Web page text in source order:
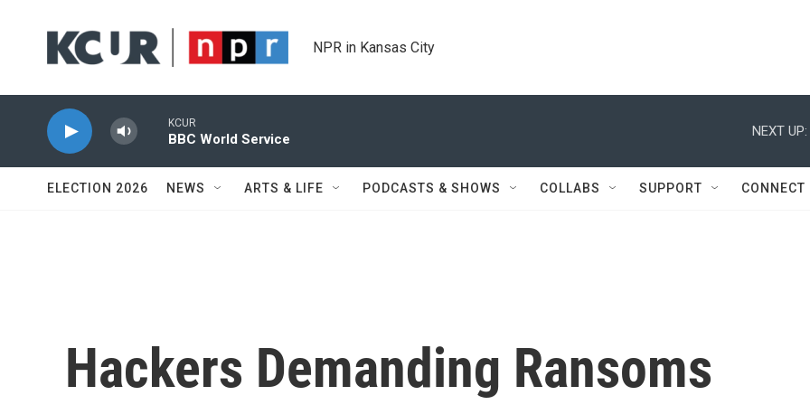
NPR in Kansas City
KCUR
BBC World Service
NEXT UP:
ELECTION 2026 NEWS ARTS & LIFE PODCASTS & SHOWS COLLABS SUPPORT CONNECT
Hackers Demanding Ransoms